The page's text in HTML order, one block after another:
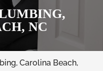
NC
Carolina Beach,